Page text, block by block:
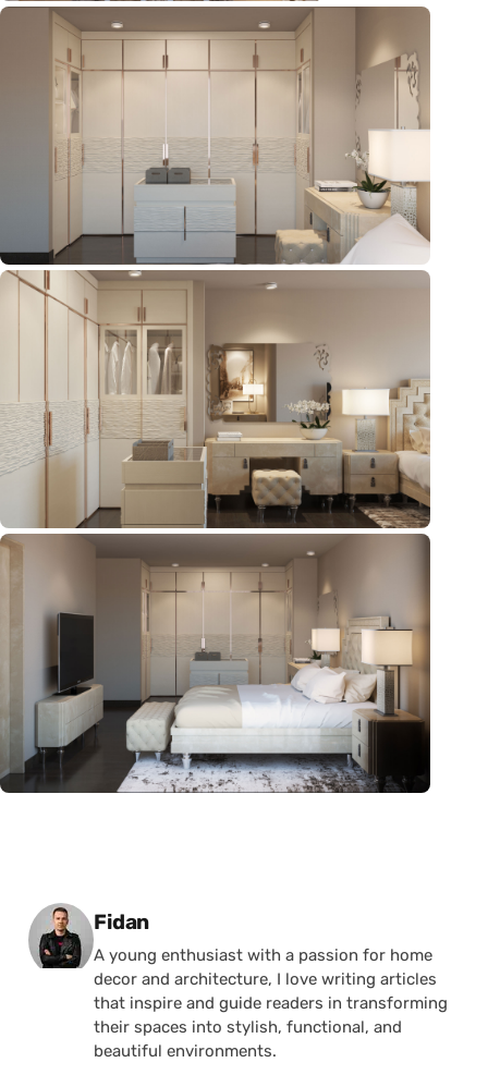
Posted by
Fidan
A young enthusiast with a passion for home
decor and architecture, I love writing articles
that inspire and guide readers in transforming
their spaces into stylish, functional, and
beautiful environments.